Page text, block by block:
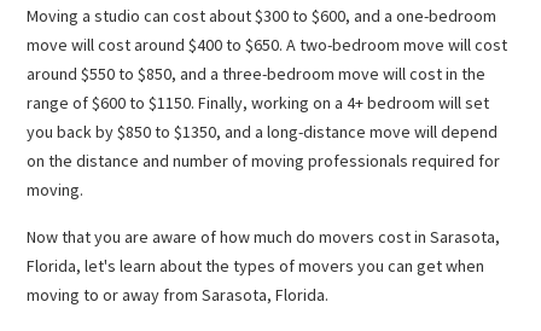
Moving a studio can cost about $300 to $600, and a one-bedroom
move will cost around $400 to $650. A two-bedroom move will cost
around $550 to $850, and a three-bedroom move will cost in the
range of $600 to $1150. Finally, working on a 4+ bedroom will set
you back by $850 to $1350, and a long-distance move will depend
on the distance and number of moving professionals required for
moving.
Now that you are aware of how much do movers cost in Sarasota,
Florida, let's learn about the types of movers you can get when
moving to or away from Sarasota, Florida.